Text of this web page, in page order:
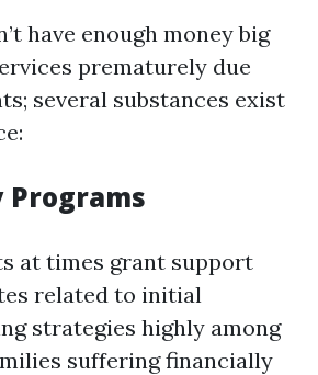
have enough money big
prematurely due
several substances exist
Programs
at times grant support
related to initial
strategies highly among
suffering financially